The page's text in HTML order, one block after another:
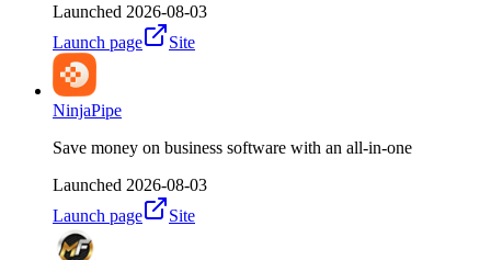
Launched 2026-08-03
Launch page
Site
NinjaPipe
Save money on business software with an all-in-one
Launched 2026-08-03
Launch page
Site